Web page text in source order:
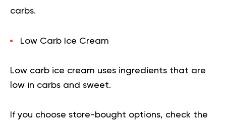
carbs.
Low Carb Ice Cream
Low carb ice cream uses ingredients that are
low in carbs and sweet.
If you choose store-bought options, check the